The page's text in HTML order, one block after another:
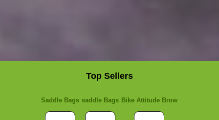
Top Sellers
Saddle Bags saddle Bags Bike Attitude Brow